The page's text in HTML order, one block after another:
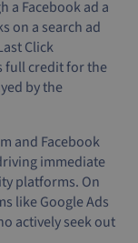
a Facebook ad a
on a search ad
Click
full credit for the
by the
and Facebook
immediate
platforms. On
like Google Ads
actively seek out